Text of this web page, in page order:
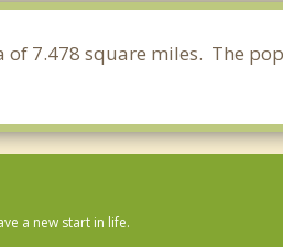
of 7.478 square miles. The
a new start in life.